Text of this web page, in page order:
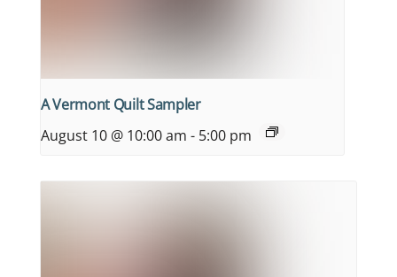
A Vermont Quilt Sampler
August 10 @ 10:00 am - 5:00 pm